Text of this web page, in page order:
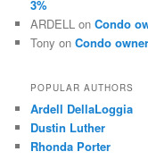
3%
ARDELL onCondo
Tony onCondo
POPULAR AUTHORS
Ardell DellaLoggia
Dustin Luther
Rhonda Porter